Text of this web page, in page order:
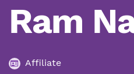
Ram
Affiliate